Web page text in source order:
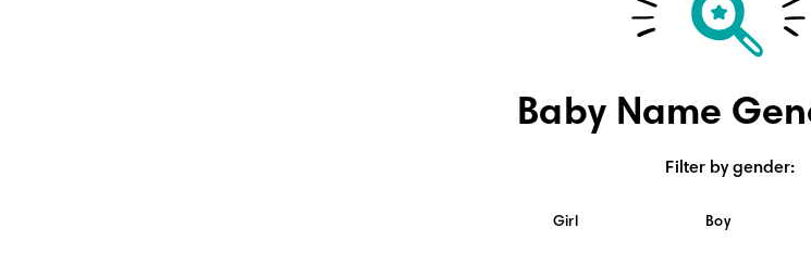
Baby Name
Filter by gender:
Girl Boy